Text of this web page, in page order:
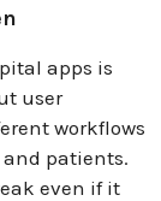
apps is
user
workflows
patients.
even if it